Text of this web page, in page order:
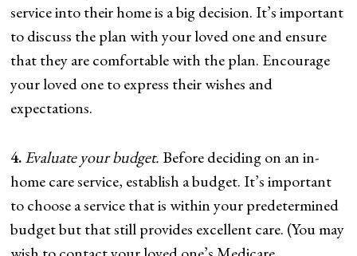
service into their home is a big decision. It’s important
to discuss the plan with your loved one and ensure
that they are comfortable with the plan. Encourage
your loved one to express their wishes and
expectations.
4.Evaluate your budget. Before deciding on an in-
home care service, establish a budget. It’s important
to choose a service that is within your predetermined
budget but that still provides excellent care. (You may